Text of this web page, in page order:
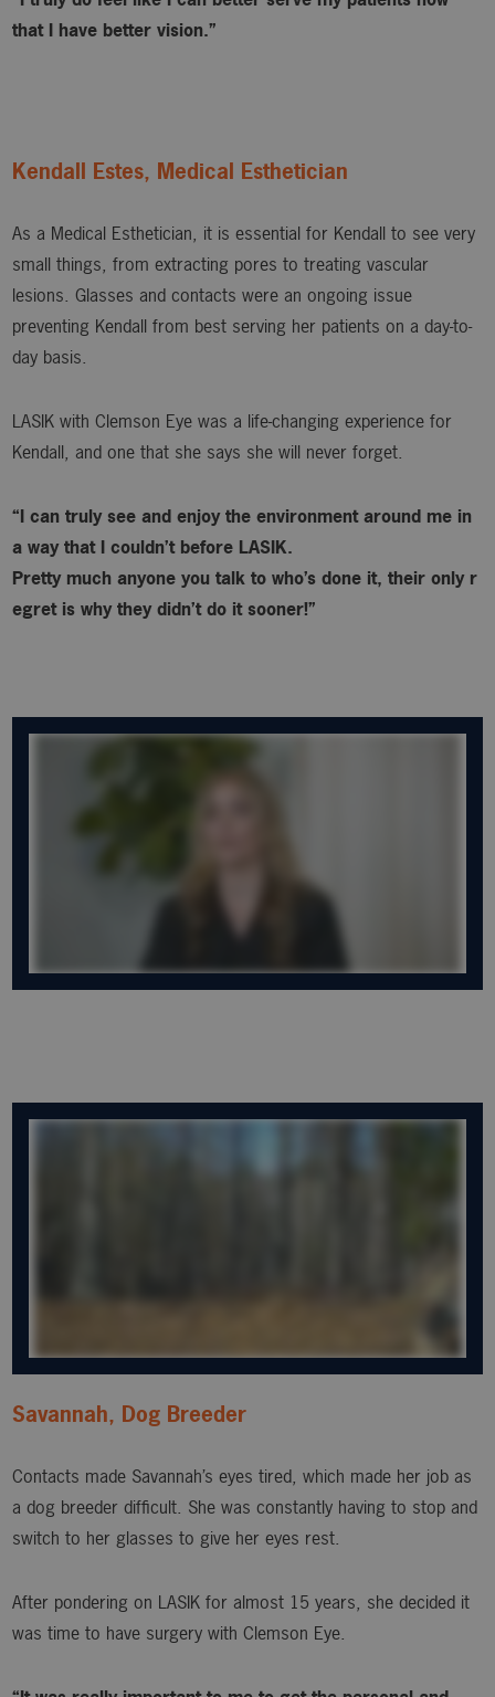
that I have better vision.”
Kendall Estes, Medical Esthetician
As a Medical Esthetician, it is essential for Kendall to see very
small things, from extracting pores to treating vascular
lesions. Glasses and contacts were an ongoing issue
preventing Kendall from best serving her patients on a day-to-
day basis.
LASIK with Clemson Eye was a life-changing experience for
Kendall, and one that she says she will never forget.
“I can truly see and enjoy the environment around me in
a way that I couldn’t before LASIK.
Pretty much anyone you talk to who’s done it, their only r
egret is why they didn’t do it sooner!”
Savannah, Dog Breeder
Contacts made Savannah’s eyes tired, which made her job as
a dog breeder difficult. She was constantly having to stop and
switch to her glasses to give her eyes rest.
After pondering on LASIK for almost 15 years, she decided it
was time to have surgery with Clemson Eye.